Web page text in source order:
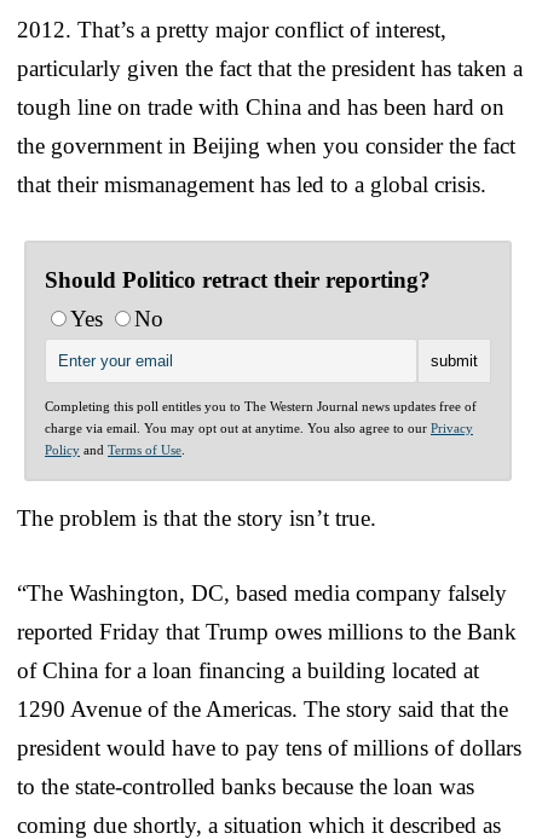
2012. That’s a pretty major conflict of interest,
particularly given the fact that the president has taken a
tough line on trade with China and has been hard on
the government in Beijing when you consider the fact
that their mismanagement has led to a global crisis.
Should Politico retract their reporting?
Yes
No
Completing this poll entitles you to The Western Journal news updates free of
charge via email. You may opt out at anytime. You also agree to our Privacy
Policy and Terms of Use
The problem is that the story isn’t true.
“The Washington, DC, based media company falsely
reported Friday that Trump owes millions to the Bank
of China for a loan financing a building located at
1290 Avenue of the Americas. The story said that the
president would have to pay tens of millions of dollars
to the state-controlled banks because the loan was
coming due shortly, a situation which it described as